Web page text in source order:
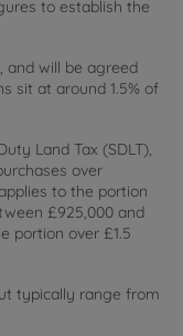
to establish the
and will be agreed
sit at around 1.5% of
Land Tax (SDLT),
over
to the portion
£925,000 and
portion over £1.5
typically range from